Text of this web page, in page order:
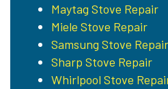
Maytag Stove Repair
Miele Stove Repair
Samsung Stove Repair
Sharp Stove Repair
Whirlpool Stove